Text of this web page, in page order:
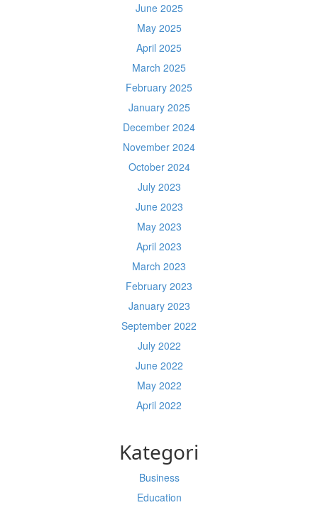
June 2025
May 2025
April 2025
March 2025
February 2025
January 2025
December 2024
November 2024
October 2024
July 2023
June 2023
May 2023
April 2023
March 2023
February 2023
January 2023
September 2022
July 2022
June 2022
May 2022
April 2022
Kategori
Business
Education